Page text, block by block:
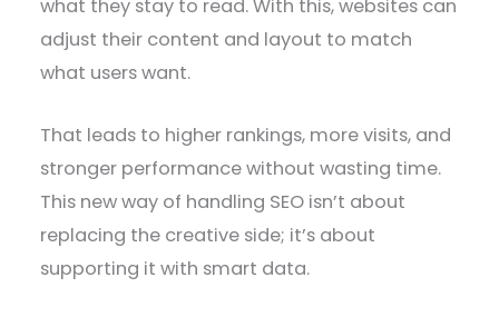
what they stay to read. With this, websites can
adjust their content and layout to match
what users want.
That leads to higher rankings, more visits, and
stronger performance without wasting time.
This new way of handling SEO isn’t about
replacing the creative side; it’s about
supporting it with smart data.